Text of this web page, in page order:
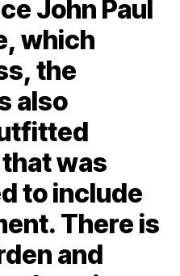
John Paul
which
the
also
was
to include
There is
and